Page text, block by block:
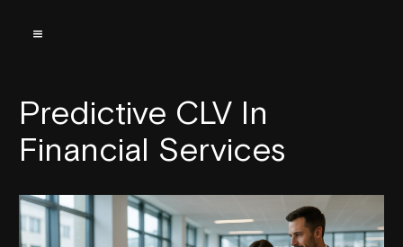
Predictive CLV In
Financial Services